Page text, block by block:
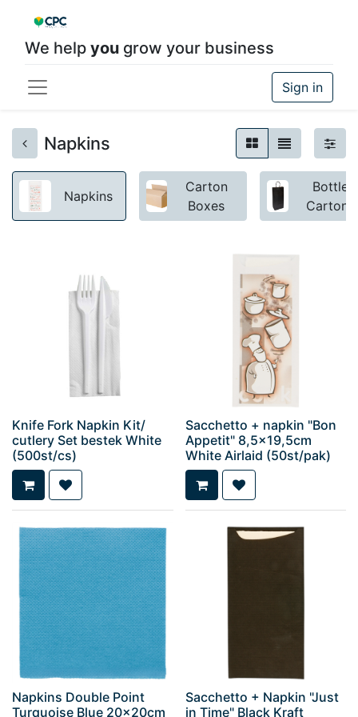
We help you grow your business
Sign in
Napkins
Napkins
Carton
Boxes
Bottle
Cartons
Knife Fork Napkin Kit/
cutlery Set bestek White
(500st/cs)
Sacchetto + napkin "Bon
Appetit" 8,5x19,5cm
White Airlaid (50st/pak)
Napkins Double Point
Turquoise Blue 20x20cm
Sacchetto + Napkin "Just
in Time" Black Kraft